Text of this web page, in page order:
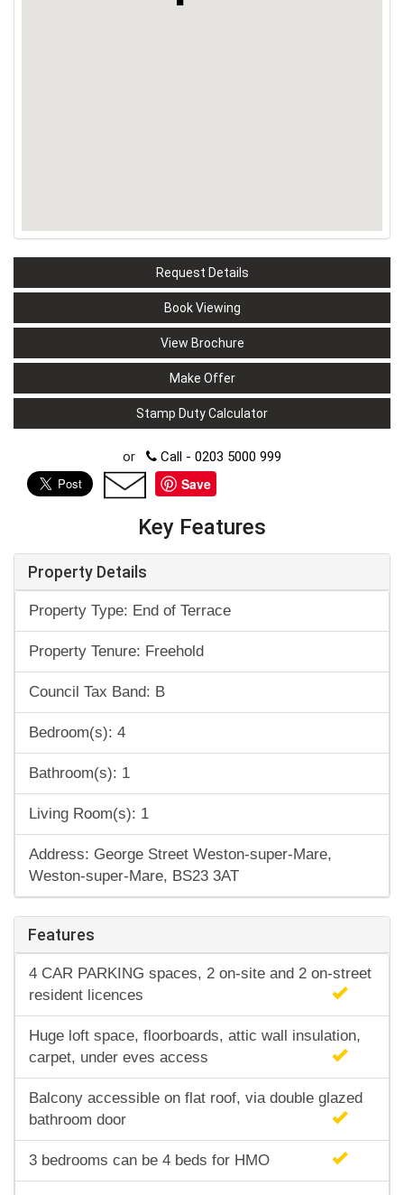
Request Details
Book Viewing
View Brochure
Make Offer
Stamp Duty Calculator
or Call - 0203 5000 999
Save
Key Features
Property Details
Property Type: End of Terrace
Property Tenure: Freehold
Council Tax Band: B
Bedroom(s): 4
Bathroom(s): 1
Living Room(s): 1
Address: George Street Weston-super-Mare,
Weston-super-Mare, BS23 3AT
Features
4 CAR PARKING spaces, 2 on-site and 2 on-street
resident licences
Huge loft space, floorboards, attic wall insulation,
carpet, under eves access
Balcony accessible on flat roof, via double glazed
bathroom door
3 bedrooms can be 4 beds for HMO